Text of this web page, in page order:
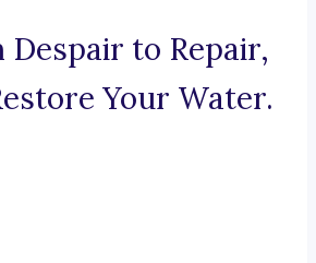
Despair to Repair,
Your Water.